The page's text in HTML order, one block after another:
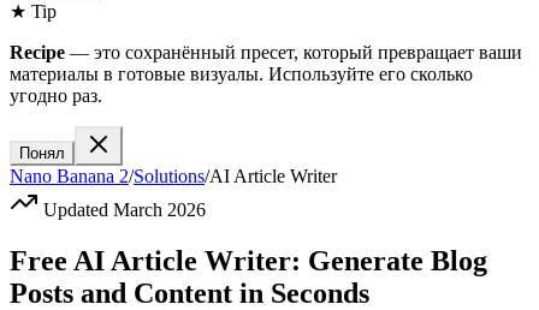
★ Tip
Recipe — это сохранённый пресет, который превращает ваши
материалы в готовые визуалы. Используйте его сколько
угодно раз.
Понял
Nano Banana 2/Solutions/AI Article Writer
Updated March 2026
Free AI Article Writer: Generate Blog
Posts and Content in Seconds